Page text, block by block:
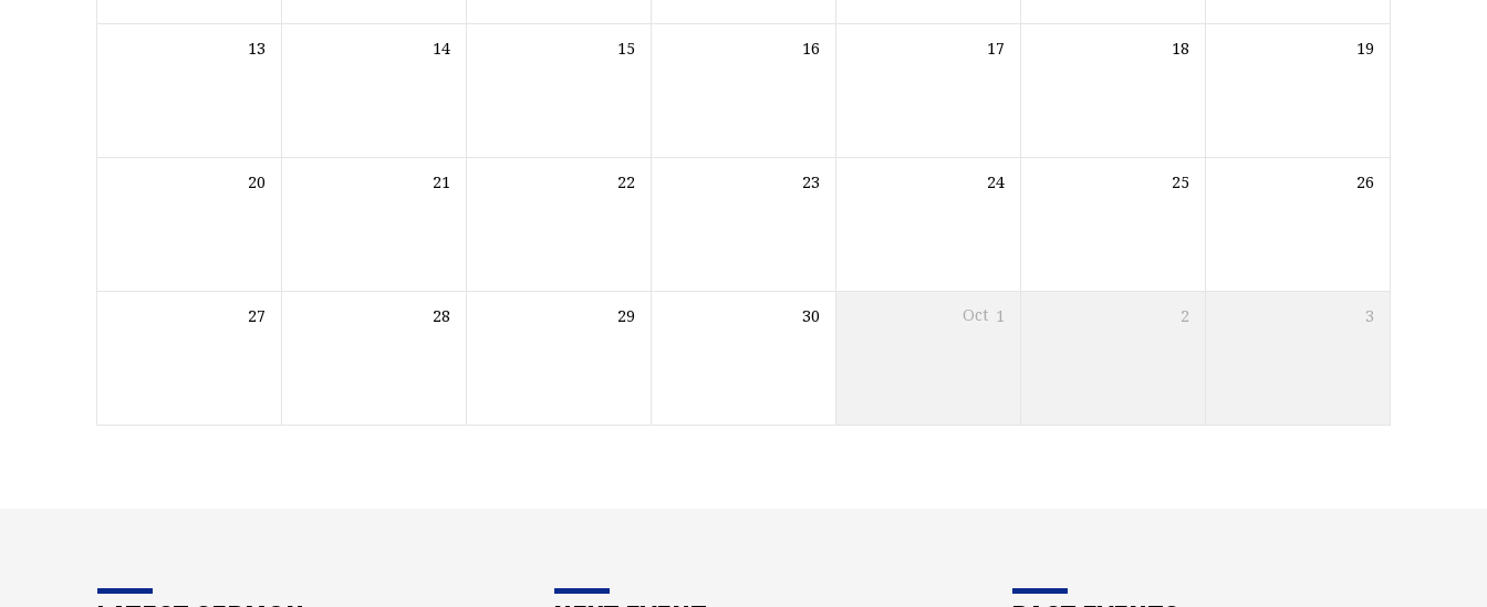
13 14 15 16 17 18 19
20 21 22 23 24 25 26
27 28 29 30 Oct 1 2 3